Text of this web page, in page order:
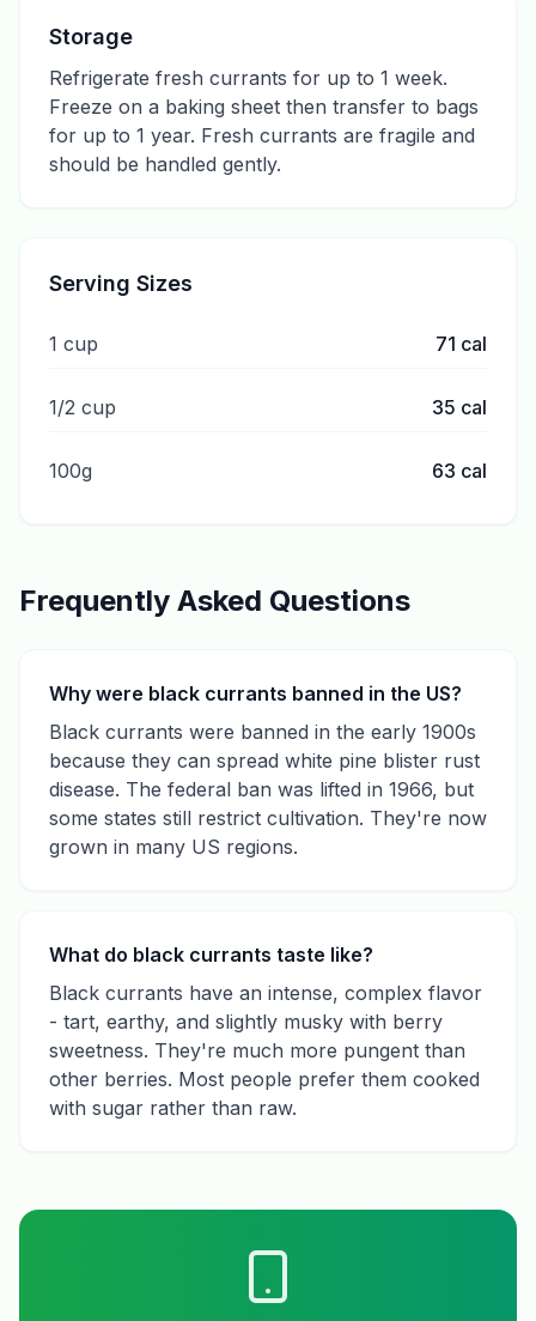
Storage
Refrigerate fresh currants for up to 1 week.
Freeze on a baking sheet then transfer to bags
for up to 1 year. Fresh currants are fragile and
should be handled gently.
Serving Sizes
1 cup 71 cal
1/2 cup 35 cal
100g 63 cal
Frequently Asked Questions
Why were black currants banned in the US?
Black currants were banned in the early 1900s
because they can spread white pine blister rust
disease. The federal ban was lifted in 1966, but
some states still restrict cultivation. They're now
grown in many US regions.
What do black currants taste like?
Black currants have an intense, complex flavor
- tart, earthy, and slightly musky with berry
sweetness. They're much more pungent than
other berries. Most people prefer them cooked
with sugar rather than raw.